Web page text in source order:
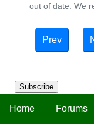
Subscribe
Home Forums
out of date. We
Prev